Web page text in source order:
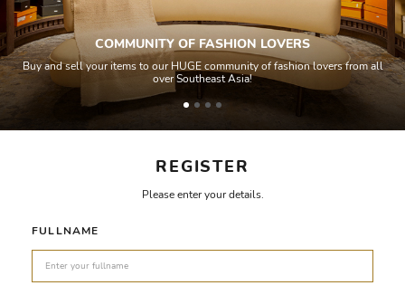
REGISTER
Please enter your details.
FULLNAME
COMMUNITY OF FASHION LOVERS
sell your items to our HUGE community of fashion lovers from all
over Southeast Asia!
All